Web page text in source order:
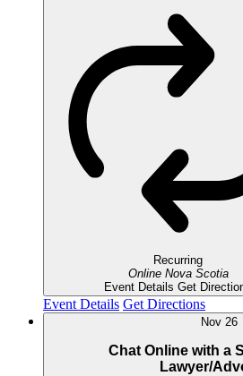
Recurring
Online Nova Scotia
Event Details Get
Event Details Get Directions
Nov 26
Chat Online with a
Lawyer/